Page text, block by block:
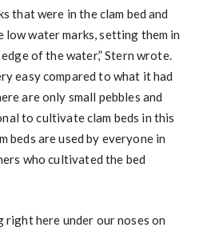
that were in the clam bed and
low water marks, setting them in
of the water,” Stern wrote.
easy compared to what it had
are only small pebbles and
to cultivate clam beds in this
beds are used by everyone in
who cultivated the bed
here under our noses on